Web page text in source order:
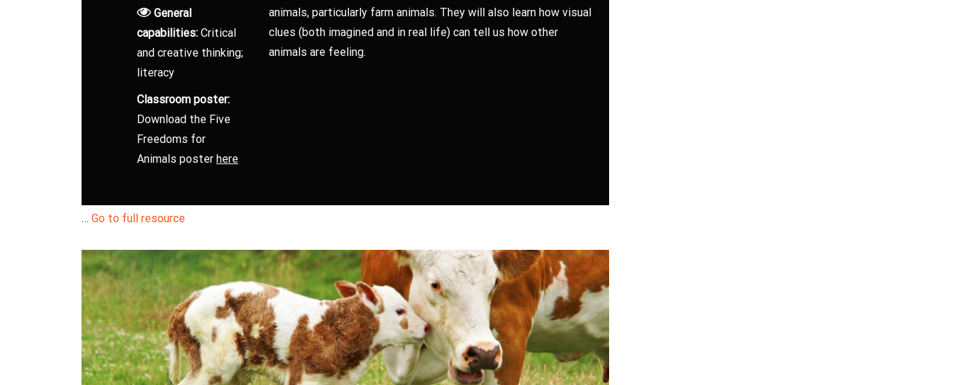
General
capabilities:Critical
and creative thinking;
literacy
Classroom poster:
Download the Five
Freedoms for
Animals poster here
animals, particularly farm animals. They will also learn how visual
clues (both imagined and in real life) can tell us how other
animals are feeling.
… Go to full resource